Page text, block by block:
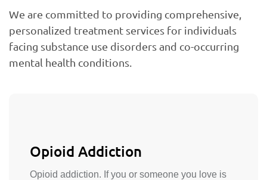
We are committed to providing comprehensive,
personalized treatment services for individuals
facing substance use disorders and co-occurring
mental health conditions.
Opioid Addiction
Opioid addiction. If you or someone you love is